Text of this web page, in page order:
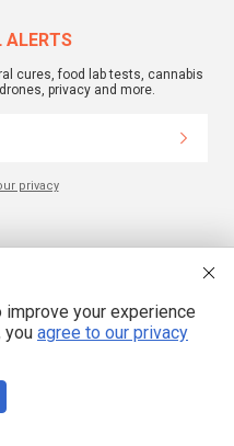
ALERTS
cures, food lab tests, cannabis
privacy and more.
privacy
written by contributing authors.
educational and entertainment
for professional advice of any
for the use or misuse of this
your agreement to these terms
registered trademarks and
your experience
you agree to our privacy